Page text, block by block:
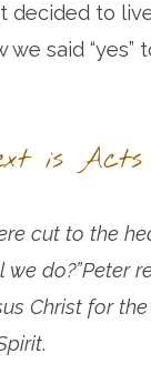
to live
said “yes”
is Acts
cut to the
do?”Peter
Christ for
.